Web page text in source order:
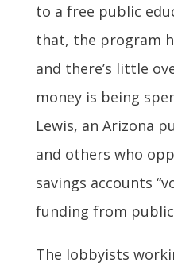
to a free public
that, the program
and there’s little
money is being
Lewis, an Arizona
and others who
savings accounts
funding from
The lobbyists